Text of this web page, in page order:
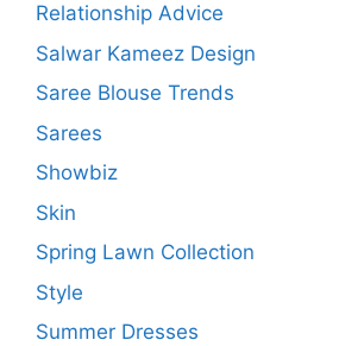
Relationship Advice
Salwar Kameez Design
Saree Blouse Trends
Sarees
Showbiz
Skin
Spring Lawn Collection
Style
Summer Dresses